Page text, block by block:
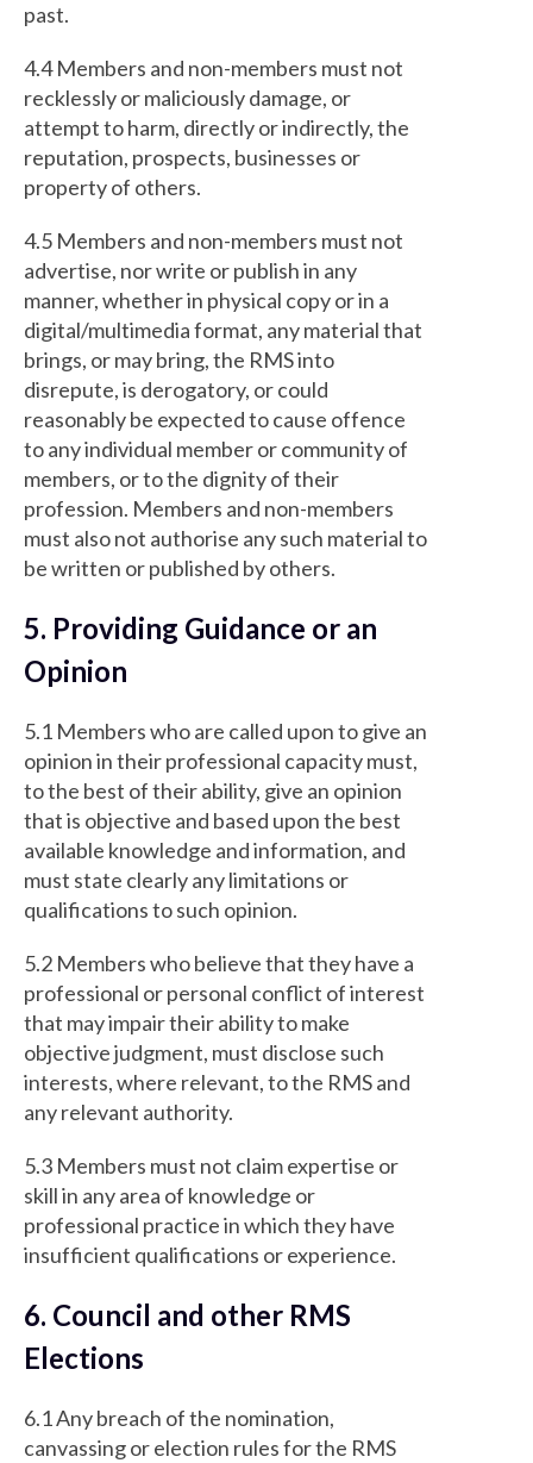
past.
4.4 Members and non-members must not
recklessly or maliciously damage, or
attempt to harm, directly or indirectly, the
reputation, prospects, businesses or
property of others.
4.5 Members and non-members must not
advertise, nor write or publish in any
manner, whether in physical copy or in a
digital/multimedia format, any material that
brings, or may bring, the RMS into
disrepute, is derogatory, or could
reasonably be expected to cause offence
to any individual member or community of
members, or to the dignity of their
profession. Members and non-members
must also not authorise any such material to
be written or published by others.
5. Providing Guidance or an
Opinion
5.1 Members who are called upon to give an
opinion in their professional capacity must,
to the best of their ability, give an opinion
that is objective and based upon the best
available knowledge and information, and
must state clearly any limitations or
qualifications to such opinion.
5.2 Members who believe that they have a
professional or personal conflict of interest
that may impair their ability to make
objective judgment, must disclose such
interests, where relevant, to the RMS and
any relevant authority.
5.3 Members must not claim expertise or
skill in any area of knowledge or
professional practice in which they have
insufficient qualifications or experience.
6. Council and other RMS
Elections
6.1 Any breach of the nomination,
canvassing or election rules for the RMS